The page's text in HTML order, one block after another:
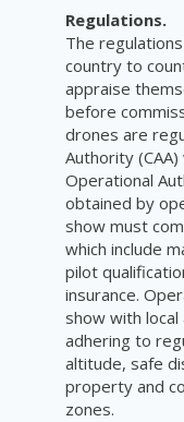
Regulations.
The
country to
appraise
before
drones are
Authority
Operational
obtained by
show must
which include
pilot
insurance.
show with
adhering to
altitude, safe
property and
zones.